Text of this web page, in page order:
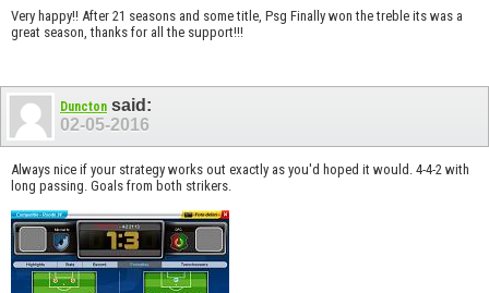
Very happy!! After 21 seasons and some title, Psg Finally won the treble its was a
great season, thanks for all the support!!!
Duncton said:
02-05-2016
Always nice if your strategy works out exactly as you'd hoped it would. 4-4-2 with
long passing. Goals from both strikers.